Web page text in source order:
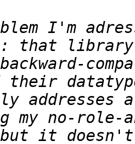
I'm
that library
their
addresses
my no-role-